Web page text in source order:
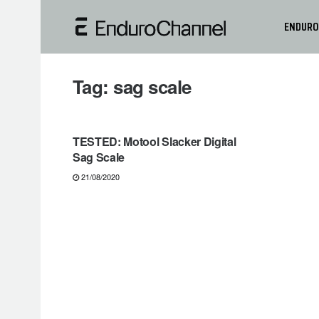
ENDURO
Tag: sag scale
TESTED: Motool Slacker Digital
Sag Scale
21/08/2020